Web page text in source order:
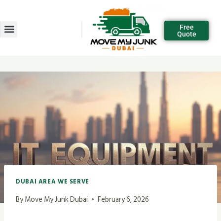
Free
Quote
DUBAI AREA WE SERVE
ByMove My Junk Dubai February 6, 2026